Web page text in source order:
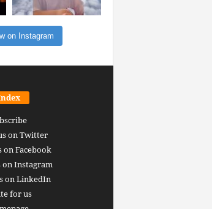
on Instagram
on Twitter
on Facebook
on Instagram
on LinkedIn
for us